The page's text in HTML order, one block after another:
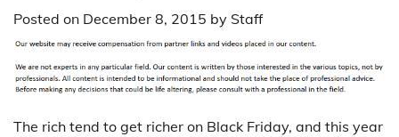
Posted on December 8, 2015 by Staff
The rich tend to get richer on Black Friday, and this year